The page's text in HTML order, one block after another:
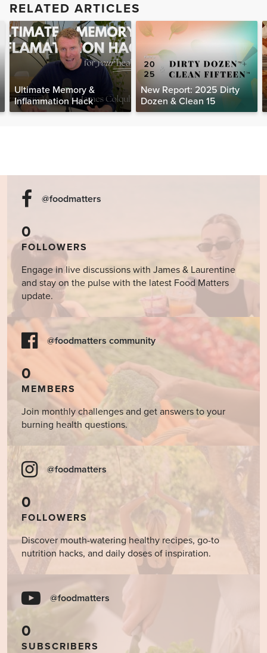
RELATED ARTICLES
Ultimate Memory &
Inflammation Hack
New Report: 2025 Dirty
Dozen & Clean 15
@foodmatters
0
FOLLOWERS
Engage in live discussions with James & Laurentine
and stay on the pulse with the latest Food Matters
update.
@foodmatters community
0
MEMBERS
Join monthly challenges and get answers to your
burning health questions.
@foodmatters
0
FOLLOWERS
Discover mouth-watering healthy recipes, go-to
nutrition hacks, and daily doses of inspiration.
@foodmatters
0
SUBSCRIBERS